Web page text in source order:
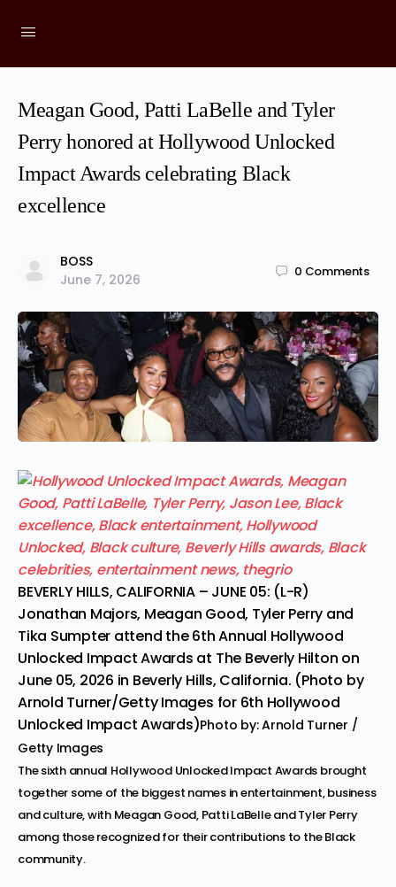
Meagan Good, Patti LaBelle and Tyler
Perry honored at Hollywood Unlocked
Impact Awards celebrating Black
excellence
BOSS
June 7, 2026
0 Comments
BEVERLY HILLS, CALIFORNIA – JUNE 05: (L-R)
Jonathan Majors, Meagan Good, Tyler Perry and
Tika Sumpter attend the 6th Annual Hollywood
Unlocked Impact Awards at The Beverly Hilton on
June 05, 2026 in Beverly Hills, California. (Photo by
Arnold Turner/Getty Images for 6th Hollywood
Unlocked Impact Awards)Photo by: Arnold Turner /
Getty Images
The sixth annual Hollywood Unlocked Impact Awards brought
together some of the biggest names in entertainment, business
and culture, with Meagan Good, Patti LaBelle and Tyler Perry
among those recognized for their contributions to the Black
community.